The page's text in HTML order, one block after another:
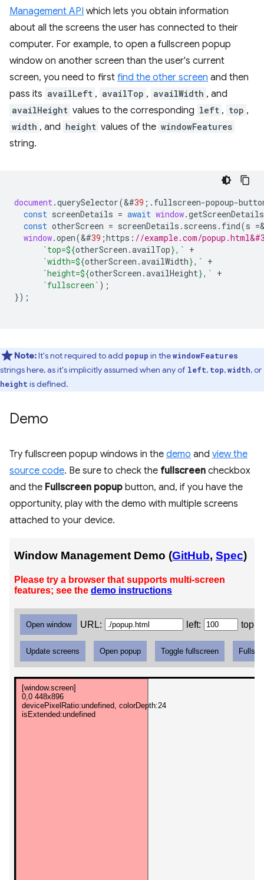
Management API which lets you obtain information
about all the screens the user has connected to their
computer. For example, to open a fullscreen popup
window on another screen than the user's current
screen, you need to first find the other screen and then
pass its availLeft , availTop , availWidth , and
availHeight values to the corresponding left , top ,
width , and height values of the windowFeatures
string.
document.querySelector(&#39 ;. fullscreen-popoup-
const screenDetails = await window.getScreenDetails
const otherScreen = screenDetails . screens . find(s =
window.open(&#39 ;https : //example.com/
`top=${otherScreen .availTop},` +
`width=${otherScreen .availWidth},` +
`height=${otherScreen .availHeight},` +
`fullscreen` );
});
Note:​​It's not required to add popup in thewindowFeatures
strings here, as it's implicitly assumed when any of left, top,width, or
height is defined.
Demo
Try fullscreen popup windows in the demo and view the
source code. Be sure to check the fullscreen checkbox
and the Fullscreen popup button, and, if you have the
opportunity, play with the demo with multiple screens
attached to your device.